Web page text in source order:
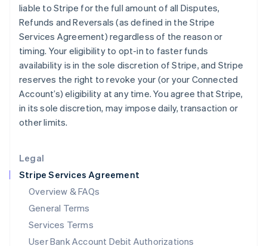
Legal
Stripe Services Agreement
Overview & FAQs
General Terms
Services Terms
User Bank Account Debit Authorizations
liable to Stripe for the full amount of all Disputes,
Refunds and Reversals (as defined in the Stripe
Services Agreement) regardless of the reason or
timing. Your eligibility to opt-in to faster funds
availability is in the sole discretion of Stripe, and Stripe
reserves the right to revoke your (or your Connected
Account’s) eligibility at any time. You agree that Stripe,
in its sole discretion, may impose daily, transaction or
other limits.
Ireland
English
Italy
Italiano English
Japan
Latvia
English
Liechtenstein
Deutsch
Luxembourg
FrançaisDeutschEnglish
Mainland China
简体中文 English
Malaysia
English简体中文